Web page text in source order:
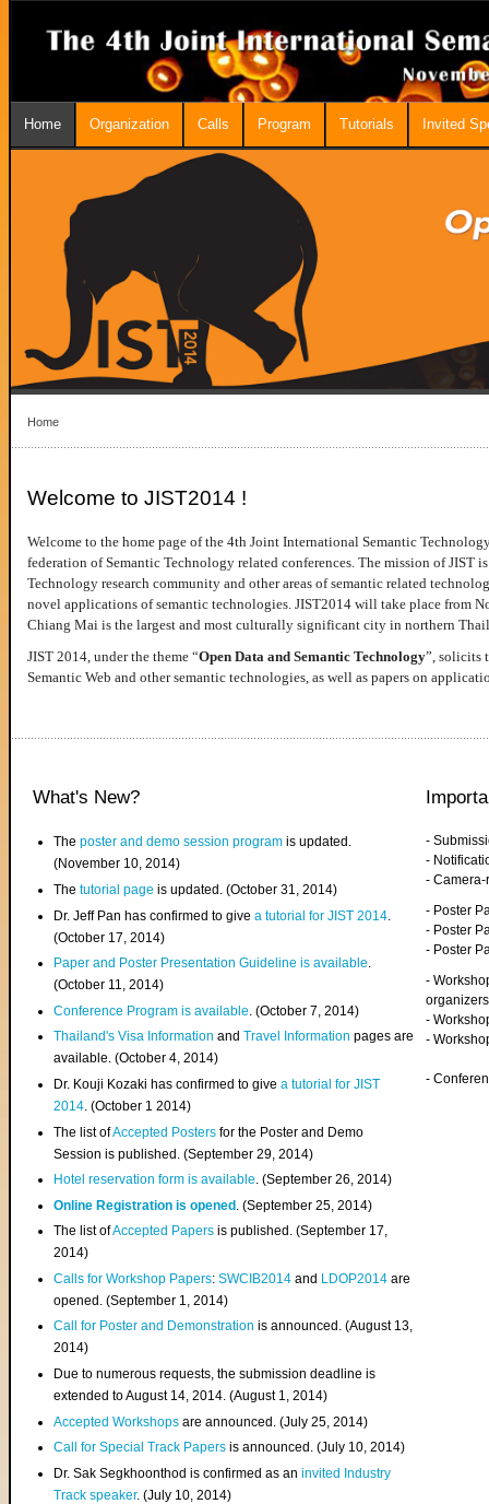
Home Organization Calls Program Tutorials Invited
Home
Welcome to JIST2014 !
Welcome to the home page of the 4th Joint International Semantic
federation of Semantic Technology related conferences. The mission of JIST
Technology research community and other areas of semantic related
novel applications of semantic technologies. JIST2014 will take place from
Chiang Mai is the largest and most culturally significant city in northern
JIST 2014, under the theme “Open Data and Semantic Technology”, solicits
Semantic Web and other semantic technologies, as well as papers on
What's New?
Theposter and demo session program is updated.
(November 10, 2014)
Thetutorial page is updated. (October 31, 2014)
Dr. Jeff Pan has confirmed to givea tutorial for JIST 2014
(October 17, 2014)
Paper and Poster Presentation Guideline is available.
(October 11, 2014)
Conference Program is available . (October 7, 2014)
Thailand's Visa InformationandTravel Information pages are
available. (October 4, 2014)
Dr. Kouji Kozaki has confirmed to givea tutorial for JIST
2014. (October 1 2014)
The list ofAccepted Posters for the Poster and Demo
Session is published. (September 29, 2014)
Hotel reservation form is available. (September 26, 2014)
Online Registration is opened . (September 25, 2014)
The list ofAccepted Papers is published. (September 17,
2014)
Calls for Workshop Papers:SWCIB2014 and LDOP2014 are
opened. (September 1, 2014)
Call for Poster and Demonstration is announced. (August 13,
2014)
Due to numerous requests, the submission deadline is
extended to August 14, 2014. (August 1, 2014)
Accepted Workshops are announced. (July 25, 2014)
Call for Special Track Papers is announced. (July 10, 2014)
Dr. Sak Segkhoonthod is confirmed as aninvited Industry
Track speaker. (July 10, 2014)
-
-
-
- Poster
- Poster
- Poster
-
organizers
-
-
-